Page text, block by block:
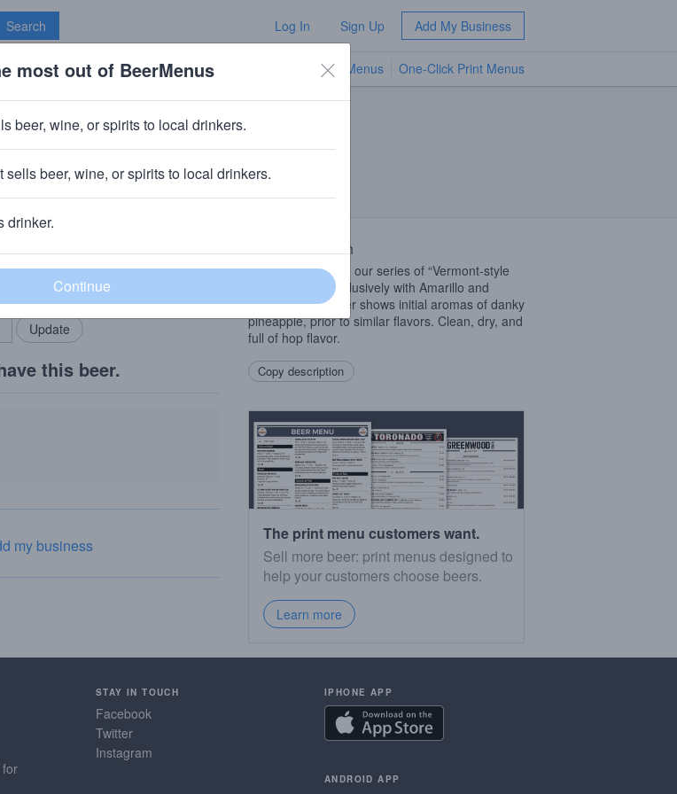
Search Log In Sign Up Add My Business
Bar TV Menus One-Click Print Menus
Add my business
this beer.
my business
Beer Description
Another offering in our series of “Vermont-style
IPAs,” hopped exclusively with Amarillo and
Simcoe. Montpelier shows initial aromas of danky
pineapple, prior to similar flavors. Clean, dry, and
full of hop flavor.
Copy description
The print menu customers want.
Sell more beer: print menus designed to
help your customers choose beers.
Learn more
for
STAY IN TOUCH
Facebook
Twitter
Instagram
IPHONE APP
ANDROID APP
most out of BeerMenus
beer, wine, or spirits to local drinkers.
sells beer, wine, or spirits to local drinkers.
drinker.